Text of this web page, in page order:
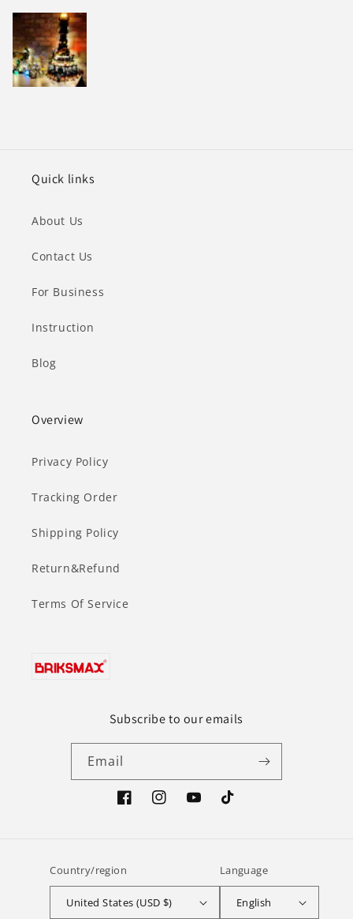
Quick links
About Us
Contact Us
For Business
Instruction
Blog
Overview
Privacy Policy
Tracking Order
Shipping Policy
Return&Refund
Terms Of Service
Subscribe to our emails
Email
FacebookInstagramYouTubeTikTok
Country/region
United States (USD $)
Language
English